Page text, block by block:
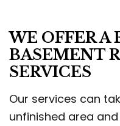
WE OFFER A
BASEMENT
SERVICES
Our services can
unfinished area